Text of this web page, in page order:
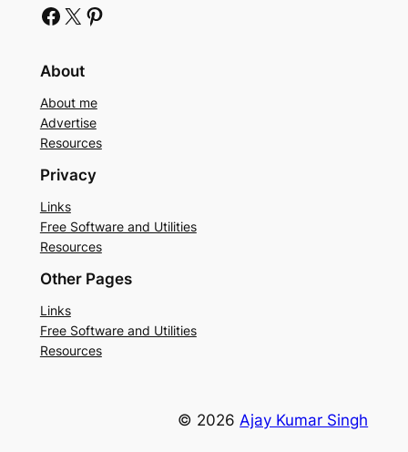
Facebook X Pinterest
About
About me
Advertise
Resources
Privacy
Links
Free Software and Utilities
Resources
Other Pages
Links
Free Software and Utilities
Resources
© 2026Ajay Kumar Singh